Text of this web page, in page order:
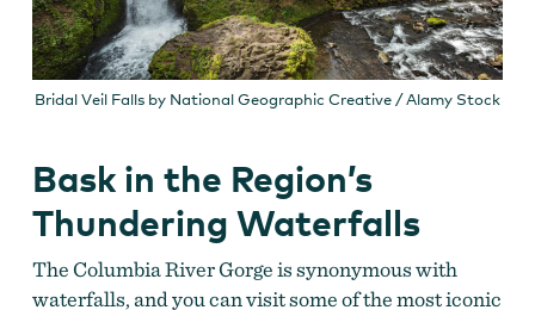
Bridal Veil Falls by National Geographic Creative / Alamy Stock
Bask in the Region’s
Thundering Waterfalls
The Columbia River Gorge is synonymous with
waterfalls, and you can visit some of the most iconic